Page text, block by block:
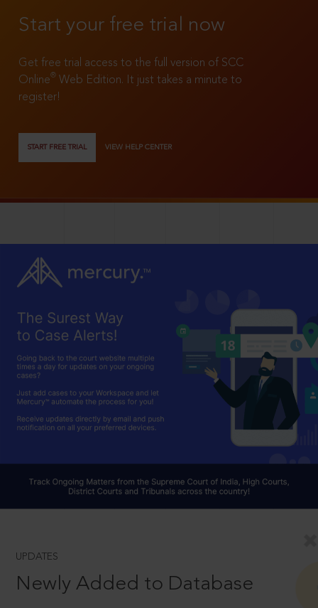
Start your free trial now
Get free trial access to the full version of SCC
Online®
Web Edition. It just takes a minute to
register!
START FREE TRIAL VIEW HELP CENTER
UPDATES
Newly Added to Database